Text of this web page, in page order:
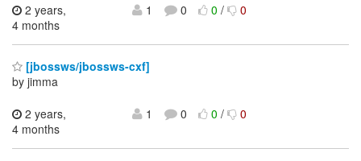
2 years,
4 months
1 0 0/ 0
[jbossws/jbossws-cxf]
by jimma
2 years,
4 months
1 0 0/ 0